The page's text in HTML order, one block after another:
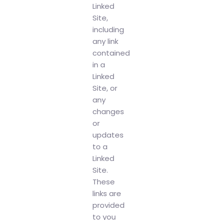
Linked
Site,
including
any link
contained
in a
Linked
Site, or
any
changes
or
updates
to a
Linked
Site.
These
links are
provided
to you